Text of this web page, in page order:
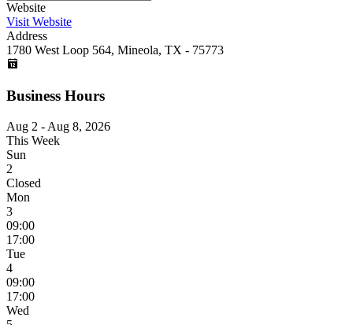
Website
Visit Website
Address
1780 West Loop 564, Mineola, TX - 75773
Business Hours
Aug 2 - Aug 8, 2026
This Week
Sun
2
Closed
Mon
3
09:00
17:00
Tue
4
09:00
17:00
Wed